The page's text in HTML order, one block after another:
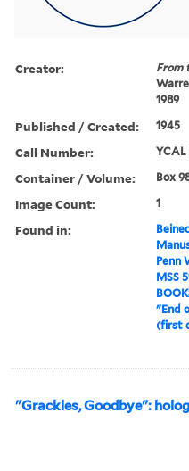
Creator:
From
1989
Published / Created: 1945
Call Number: YCAL
Container / Volume: Box
Image Count: 1
Found in:
Penn
MSS
"End
(first
"Grackles, Goodbye":